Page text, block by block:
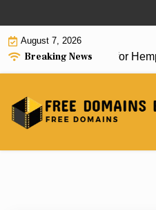
to
contentAugust 7, 2026
Breaking News
of top delta 8 flower for